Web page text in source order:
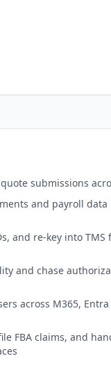
submissions
and payroll
and re-key into
and chase
across M365,
FBA claims, and